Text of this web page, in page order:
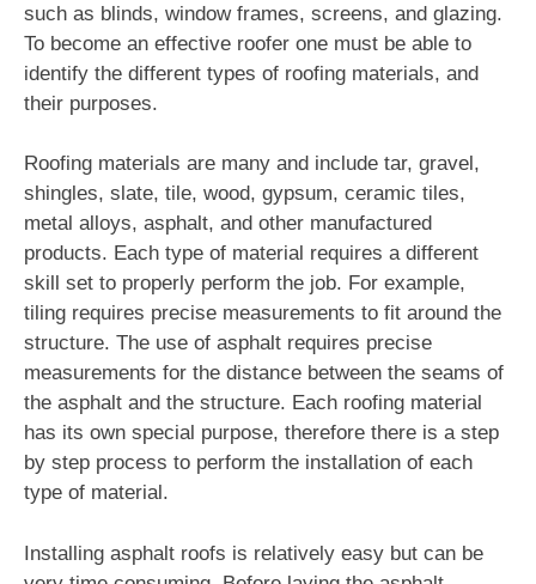
such as blinds, window frames, screens, and glazing.
To become an effective roofer one must be able to
identify the different types of roofing materials, and
their purposes.
Roofing materials are many and include tar, gravel,
shingles, slate, tile, wood, gypsum, ceramic tiles,
metal alloys, asphalt, and other manufactured
products. Each type of material requires a different
skill set to properly perform the job. For example,
tiling requires precise measurements to fit around the
structure. The use of asphalt requires precise
measurements for the distance between the seams of
the asphalt and the structure. Each roofing material
has its own special purpose, therefore there is a step
by step process to perform the installation of each
type of material.
Installing asphalt roofs is relatively easy but can be